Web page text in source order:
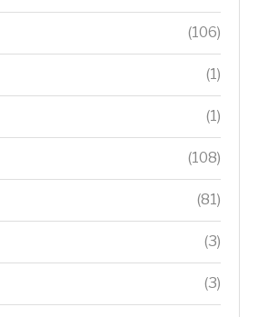
(106)
(1)
(1)
(108)
(81)
(3)
(3)